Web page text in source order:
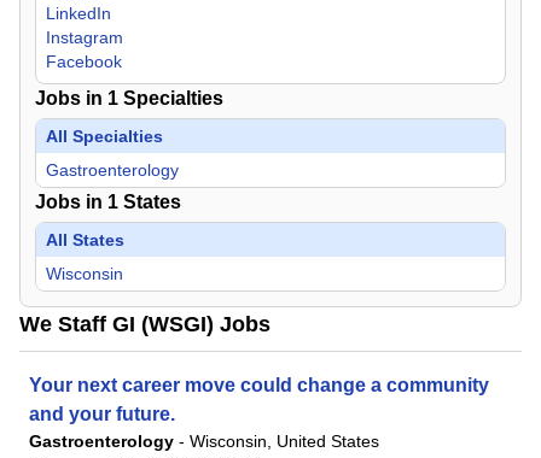
LinkedIn
Instagram
Facebook
Jobs in 1 Specialties
All Specialties
Gastroenterology
Jobs in 1 States
All States
Wisconsin
We Staff GI (WSGI) Jobs
Your next career move could change a community
and your future.
Gastroenterology - Wisconsin, United States